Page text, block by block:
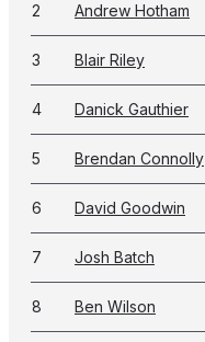
2 Andrew Hotham
3 Blair Riley
4 Danick Gauthier
5 Brendan Connolly
6 David Goodwin
7 Josh Batch
8 Ben Wilson